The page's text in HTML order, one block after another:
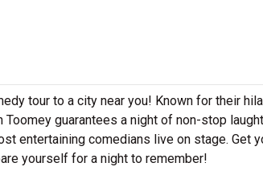
tour to a city near you! Known for their
guarantees a night of non-stop
entertaining comedians live on stage. Get
yourself for a night to remember!